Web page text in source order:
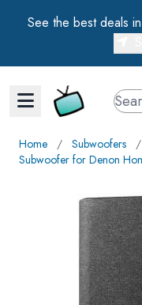
See the best deals
Home ∕ Subwoofers ∕
Subwoofer for Denon